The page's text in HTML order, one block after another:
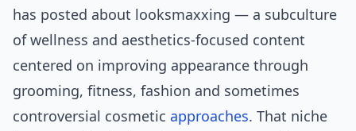
has posted about looksmaxxing — a subculture
of wellness and aesthetics-focused content
centered on improving appearance through
grooming, fitness, fashion and sometimes
controversial cosmetic approaches. That niche